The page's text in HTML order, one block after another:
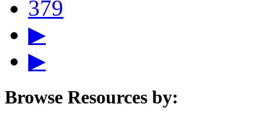
379
▶
▶
Browse Resources by: